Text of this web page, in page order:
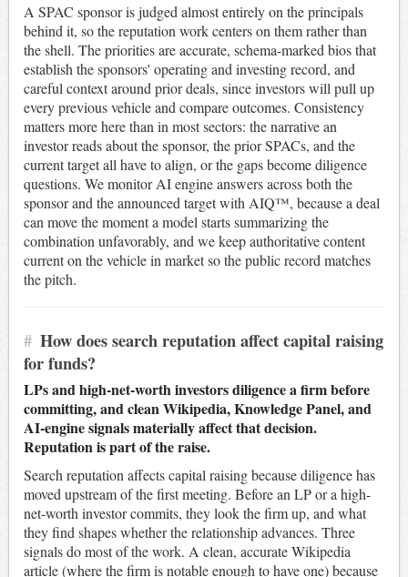
A SPAC sponsor is judged almost entirely on the principals
behind it, so the reputation work centers on them rather than
the shell. The priorities are accurate, schema-marked bios that
establish the sponsors' operating and investing record, and
careful context around prior deals, since investors will pull up
every previous vehicle and compare outcomes. Consistency
matters more here than in most sectors: the narrative an
investor reads about the sponsor, the prior SPACs, and the
current target all have to align, or the gaps become diligence
questions. We monitor AI engine answers across both the
sponsor and the announced target with AIQ™, because a deal
can move the moment a model starts summarizing the
combination unfavorably, and we keep authoritative content
current on the vehicle in market so the public record matches
the pitch.
# How does search reputation affect capital raising
for funds?
LPs and high-net-worth investors diligence a firm before
committing, and clean Wikipedia, Knowledge Panel, and
AI-engine signals materially affect that decision.
Reputation is part of the raise.
Search reputation affects capital raising because diligence has
moved upstream of the first meeting. Before an LP or a high-
net-worth investor commits, they look the firm up, and what
they find shapes whether the relationship advances. Three
signals do most of the work. A clean, accurate Wikipedia
article (where the firm is notable enough to have one) because